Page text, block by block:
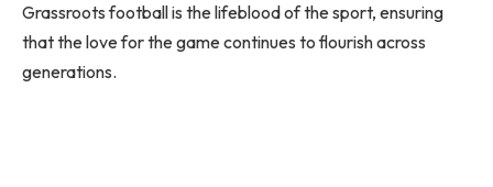
Grassroots football is the lifeblood of the sport, ensuring
that the love for the game continues to flourish across
generations.